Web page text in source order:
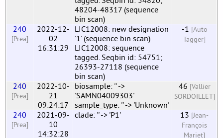
48204-48317 (sequence
bin scan)
240
[Prea]
2022-12-
02
16:31:29
LIC12008: new designation
'1' (sequence bin scan)
LIC12008: sequence
tagged. Seqbin id: 54751;
26393-27118 (sequence
bin scan)
-1 [Auto
Tagger]
240
[Prea]
2022-10-
21
09:24:17
biosample: '' ->
'SAMN04009303'
sample_type: '' -> 'Unknown'
46 [Vallier
SORDOILLET]
240
[Prea]
2021-09-
10
14:32:28
clade: '' -> 'P1' 13 [Jean-
François
Mariet]